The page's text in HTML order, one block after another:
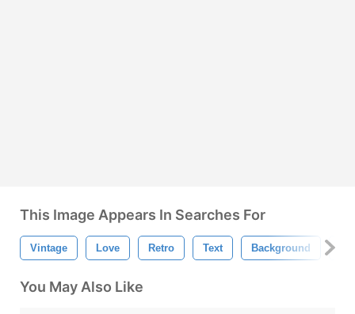
This Image Appears In Searches For
Vintage Love Retro Text Background
You May Also Like